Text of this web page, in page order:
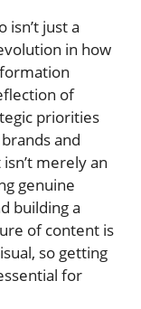
just a
in how
of
priorities
and
merely an
genuine
building a
of content is
so getting
for